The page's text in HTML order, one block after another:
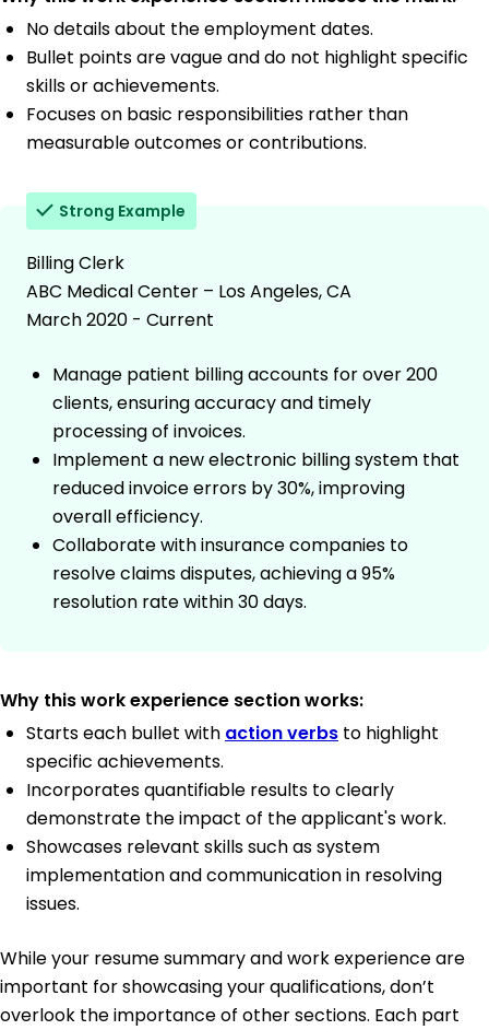
No details about the employment dates.
Bullet points are vague and do not highlight specific
skills or achievements.
Focuses on basic responsibilities rather than
measurable outcomes or contributions.
Strong Example
Billing Clerk
ABC Medical Center – Los Angeles, CA
March 2020 - Current
Manage patient billing accounts for over 200
clients, ensuring accuracy and timely
processing of invoices.
Implement a new electronic billing system that
reduced invoice errors by 30%, improving
overall efficiency.
Collaborate with insurance companies to
resolve claims disputes, achieving a 95%
resolution rate within 30 days.
Why this work experience section works:
Starts each bullet with action verbs to highlight
specific achievements.
Incorporates quantifiable results to clearly
demonstrate the impact of the applicant's work.
Showcases relevant skills such as system
implementation and communication in resolving
issues.
While your resume summary and work experience are
important for showcasing your qualifications, don’t
overlook the importance of other sections. Each part